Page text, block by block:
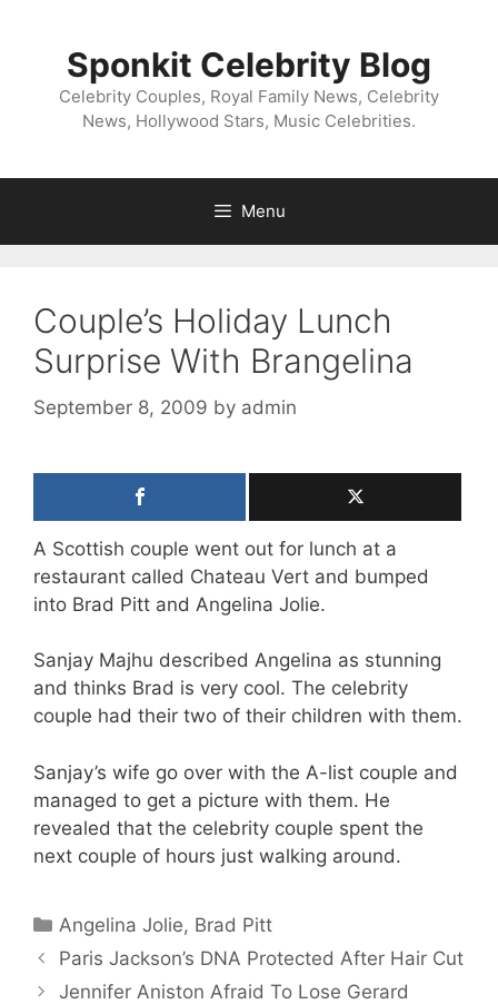
Sponkit Celebrity Blog
Celebrity Couples, Royal Family News, Celebrity
News, Hollywood Stars, Music Celebrities.
Menu
Couple’s Holiday Lunch
Surprise With Brangelina
September 8, 2009 by admin
A Scottish couple went out for lunch at a
restaurant called Chateau Vert and bumped
into Brad Pitt and Angelina Jolie.
Sanjay Majhu described Angelina as stunning
and thinks Brad is very cool. The celebrity
couple had their two of their children with them.
Sanjay’s wife go over with the A-list couple and
managed to get a picture with them. He
revealed that the celebrity couple spent the
next couple of hours just walking around.
Categories
Angelina Jolie, Brad Pitt
Paris Jackson’s DNA Protected After Hair Cut
Jennifer Aniston Afraid To Lose Gerard